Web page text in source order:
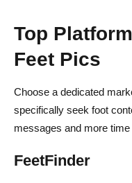
Top
Feet Pics
Choose a dedicated
specifically seek foot
messages and more
FeetFinder